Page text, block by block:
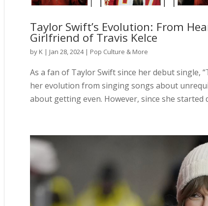
Taylor Swift’s Evolution: From
Girlfriend of Travis Kelce
by K | Jan 28, 2024| Pop Culture & More
As a fan of Taylor Swift since her debut single,
her evolution from singing songs about
about getting even. However, since she started